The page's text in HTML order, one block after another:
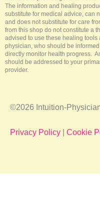
The information and healing
substitute for medical advice, can
and does not substitute for care
from this shop do not constitute a
advised to use these healing
physician, who should be
directly monitor health progress.
should be addressed to your
provider.
©2026 Intuition-
Privacy Policy | Cookie